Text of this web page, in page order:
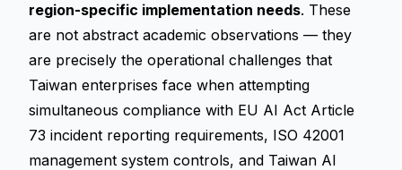
region-specific implementation needs. These
are not abstract academic observations — they
are precisely the operational challenges that
Taiwan enterprises face when attempting
simultaneous compliance with EU AI Act Article
73 incident reporting requirements, ISO 42001
management system controls, and Taiwan AI